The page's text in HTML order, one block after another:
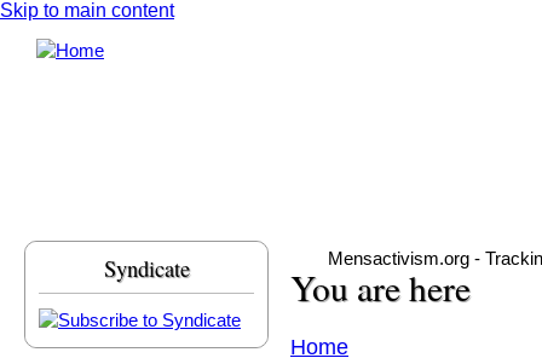
Skip to main content
Syndicate You are here
Home
Mensactivism.org -